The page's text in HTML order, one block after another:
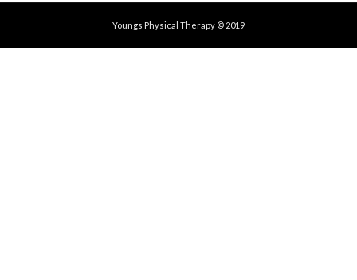
Youngs Physical Therapy © 2019